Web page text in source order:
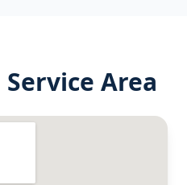
Service Area